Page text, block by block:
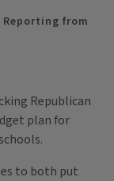
from
Republican
plan for
to both put